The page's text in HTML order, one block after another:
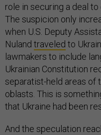
role in securing a deal to
The suspicion only
when U.S. Deputy
Nuland traveled to
lawmakers to include
Ukrainian Constitution
separatist-held areas of
oblasts. This is
that Ukraine had been
And the speculation